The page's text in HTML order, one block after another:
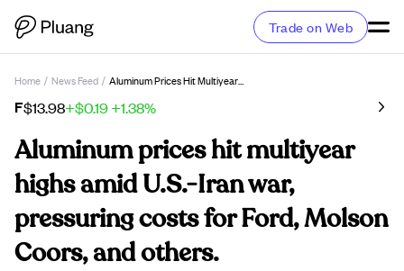
Trade on Web
Home / News Feed / Aluminum Prices Hit Multiyear Highs Amid U.S.-Iran War, Pressuring Costs For Ford, Molson Coors, And Others.
F$13.98+$0.19+1.38%
Aluminum prices hit multiyear
highs amid U.S.-Iran war,
pressuring costs for Ford, Molson
Coors, and others.